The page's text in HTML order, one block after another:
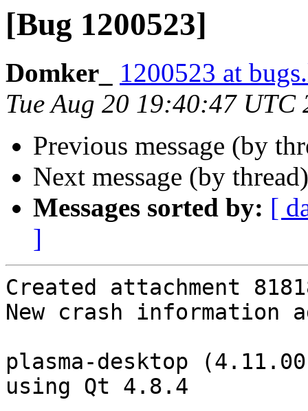
[Bug 1200523]
Domker_
1200523 at
Tue Aug 20 19:40:47 UTC
Previous message (by
Next message (by
Messages sorted by: [
]
Created attachment
New crash information
plasma-desktop
using Qt 4.8.4